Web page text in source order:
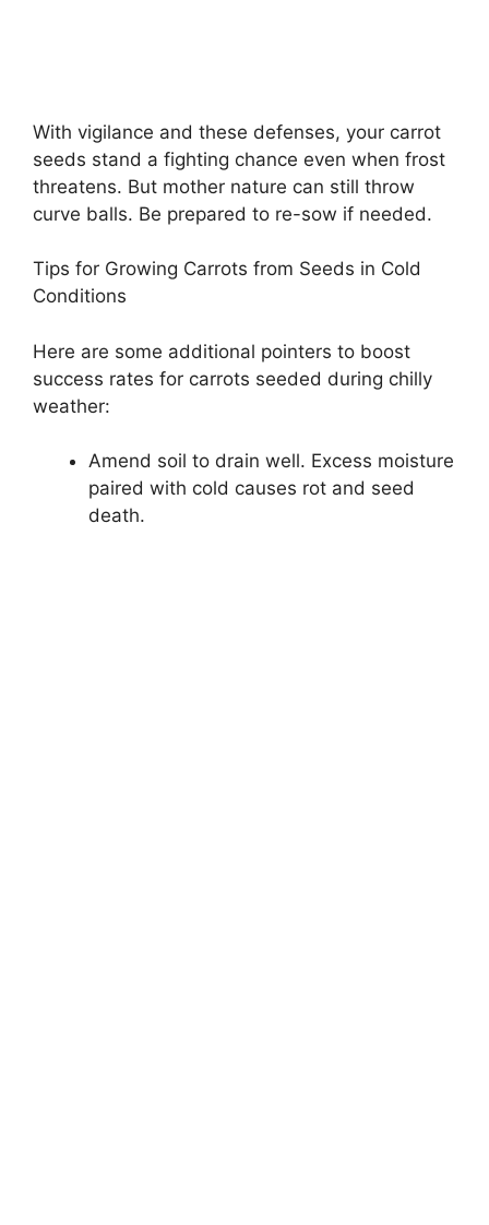
With vigilance and these defenses, your carrot
seeds stand a fighting chance even when frost
threatens. But mother nature can still throw
curve balls. Be prepared to re-sow if needed.
Tips for Growing Carrots from Seeds in Cold
Conditions
Here are some additional pointers to boost
success rates for carrots seeded during chilly
weather:
Amend soil to drain well. Excess moisture
paired with cold causes rot and seed
death.